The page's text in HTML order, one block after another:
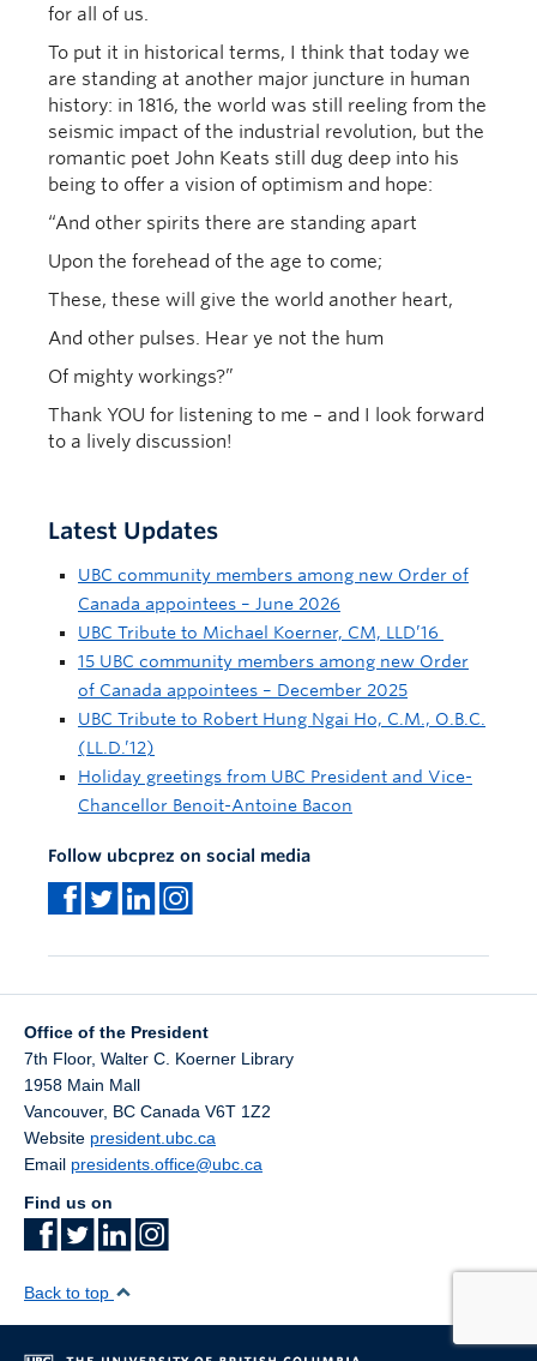
for all of us.
To put it in historical terms, I think that today we
are standing at another major juncture in human
history: in 1816, the world was still reeling from the
seismic impact of the industrial revolution, but the
romantic poet John Keats still dug deep into his
being to offer a vision of optimism and hope:
“And other spirits there are standing apart
Upon the forehead of the age to come;
These, these will give the world another heart,
And other pulses. Hear ye not the hum
Of mighty workings?”
Thank YOU for listening to me – and I look forward
to a lively discussion!
Latest Updates
UBC community members among new Order of
Canada appointees – June 2026
UBC Tribute to Michael Koerner, CM, LLD’16
15 UBC community members among new Order
of Canada appointees – December 2025
UBC Tribute to Robert Hung Ngai Ho, C.M., O.B.C.
(LL.D.’12)
Holiday greetings from UBC President and Vice-
Chancellor Benoit-Antoine Bacon
Follow ubcprez on social media
Office of the President
7th Floor, Walter C. Koerner Library
1958 Main Mall
Vancouver, BC Canada V6T 1Z2
Website president.ubc.ca
Email presidents.office@ubc.ca
Find us on
Back to top